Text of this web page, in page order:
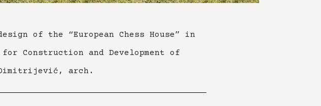
of the “European Chess House” in
Construction and Development of
arch.